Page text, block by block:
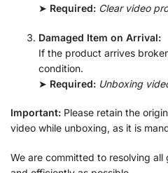
➤ Required: Clear video
Damaged Item on Arrival:
If the product arrives
condition.
➤ Required: Unboxing
Important: Please retain the
video while unboxing, as it is
We are committed to resolving